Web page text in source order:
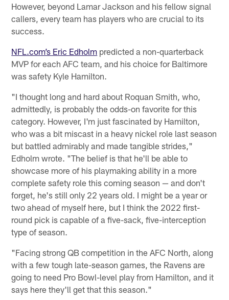
However, beyond Lamar Jackson and his fellow signal
callers, every team has players who are crucial to its
success.
NFL.com’s Eric Edholm predicted a non-quarterback
MVP for each AFC team, and his choice for Baltimore
was safety Kyle Hamilton.
"I thought long and hard about Roquan Smith, who,
admittedly, is probably the odds-on favorite for this
category. However, I'm just fascinated by Hamilton,
who was a bit miscast in a heavy nickel role last season
but battled admirably and made tangible strides,"
Edholm wrote. "The belief is that he'll be able to
showcase more of his playmaking ability in a more
complete safety role this coming season — and don't
forget, he's still only 22 years old. I might be a year or
two ahead of myself here, but I think the 2022 first-
round pick is capable of a five-sack, five-interception
type of season.
"Facing strong QB competition in the AFC North, along
with a few tough late-season games, the Ravens are
going to need Pro Bowl-level play from Hamilton, and it
says here they'll get that this season."